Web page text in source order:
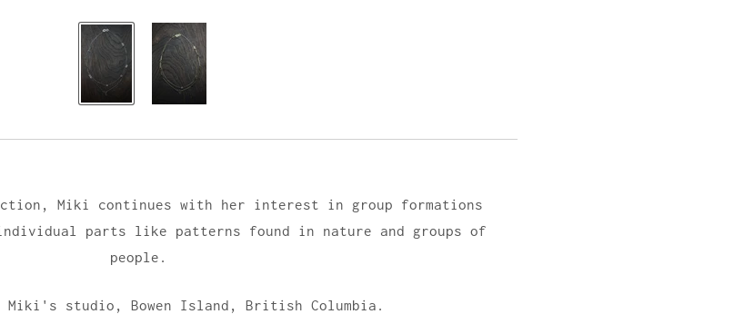
Miki continues with her interest in group formations
parts like patterns found in nature and groups of
people.
Miki's studio, Bowen Island, British Columbia.